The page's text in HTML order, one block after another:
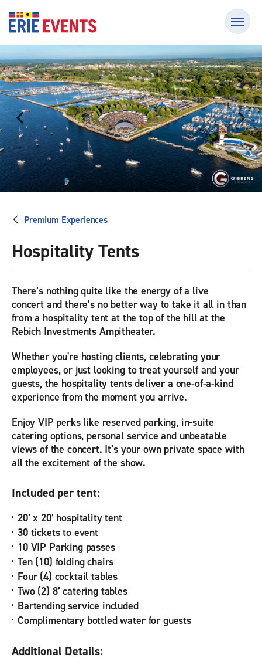
content
Accessibility
Buy
Tickets
Search
Premium Experiences
Hospitality Tents
There’s nothing quite like the energy of a live
concert and there’s no better way to take it all in than
from a hospitality tent at the top of the hill at the
Rebich Investments Ampitheater.
Whether you're hosting clients, celebrating your
employees, or just looking to treat yourself and your
guests, the hospitality tents deliver a one-of-a-kind
experience from the moment you arrive.
Enjoy VIP perks like reserved parking, in-suite
catering options, personal service and unbeatable
views of the concert. It’s your own private space with
all the excitement of the show.
Included per tent:
20’ x 20’ hospitality tent
30 tickets to event
10 VIP Parking passes
Ten (10) folding chairs
Four (4) cocktail tables
Two (2) 8’ catering tables
Bartending service included
Complimentary bottled water for guests
Additional Details: